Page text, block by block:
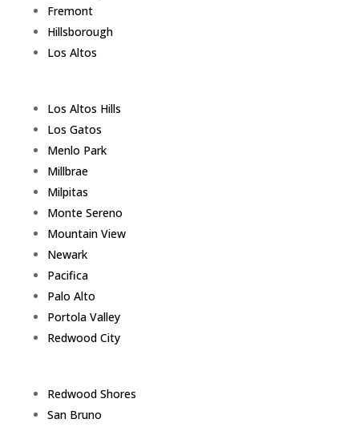
Fremont
Hillsborough
Los Altos
Los Altos Hills
Los Gatos
Menlo Park
Millbrae
Milpitas
Monte Sereno
Mountain View
Newark
Pacifica
Palo Alto
Portola Valley
Redwood City
Redwood Shores
San Bruno